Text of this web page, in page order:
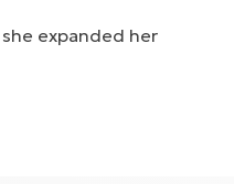
expanded her